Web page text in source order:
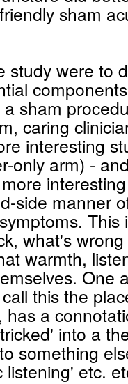
sham
study were to
sham
caring
interesting
only arm) -
side manner
This
what's
warmth,
One
this the
a
into a
something
etc.